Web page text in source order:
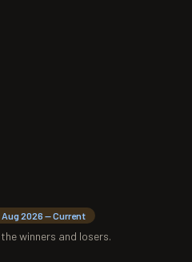
Aug 2026 — Current
winners and losers.